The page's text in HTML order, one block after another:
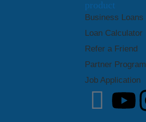
product
Business Loans
Loan Calculator
Refer a Friend
Partner Program
Job Application